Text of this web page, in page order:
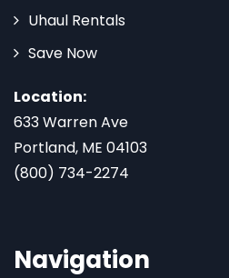
Uhaul Rentals
Save Now
Location:
633 Warren Ave
Portland, ME 04103
(800) 734-2274
Navigation